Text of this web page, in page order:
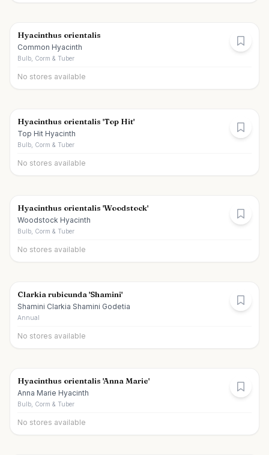
Hyacinthus orientalis
Common Hyacinth
Bulb, Corm & Tuber
No stores available
Hyacinthus orientalis 'Top Hit'
Top Hit Hyacinth
Bulb, Corm & Tuber
No stores available
Hyacinthus orientalis 'Woodstock'
Woodstock Hyacinth
Bulb, Corm & Tuber
No stores available
Clarkia rubicunda 'Shamini'
Shamini Clarkia Shamini Godetia
Annual
No stores available
Hyacinthus orientalis 'Anna Marie'
Anna Marie Hyacinth
Bulb, Corm & Tuber
No stores available